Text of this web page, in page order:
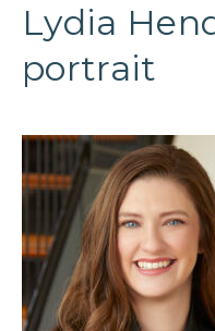
Lydia
portrait